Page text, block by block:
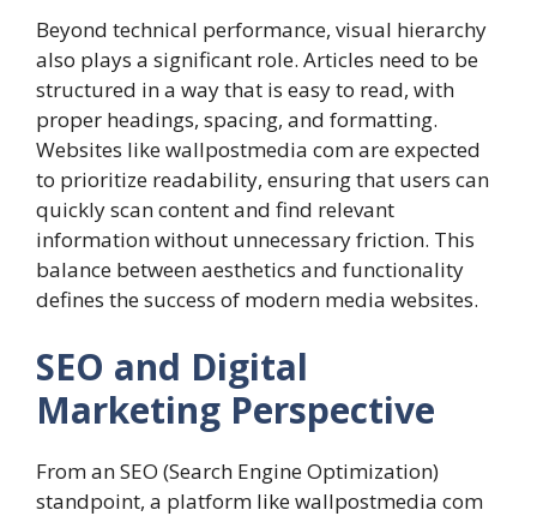
Beyond technical performance, visual hierarchy
also plays a significant role. Articles need to be
structured in a way that is easy to read, with
proper headings, spacing, and formatting.
Websites like wallpostmedia com are expected
to prioritize readability, ensuring that users can
quickly scan content and find relevant
information without unnecessary friction. This
balance between aesthetics and functionality
defines the success of modern media websites.
SEO and Digital
Marketing Perspective
From an SEO (Search Engine Optimization)
standpoint, a platform like wallpostmedia com